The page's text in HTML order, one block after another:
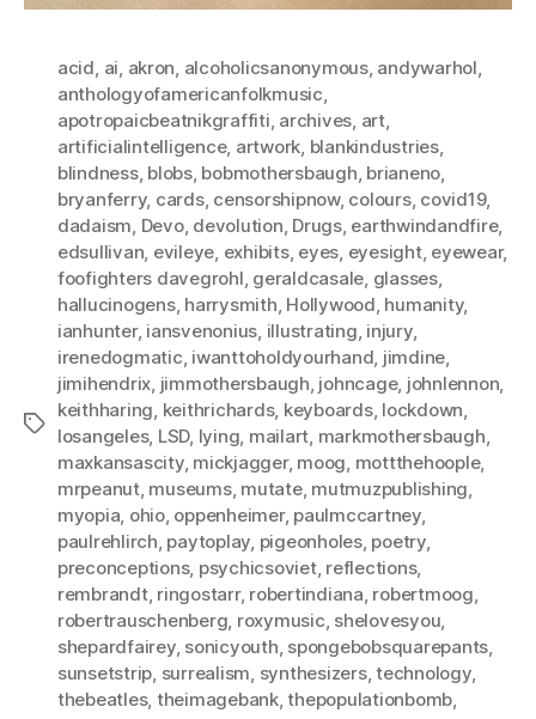
Tags
acid, ai, akron, alcoholicsanonymous, andywarhol,
anthologyofamericanfolkmusic,
apotropaicbeatnikgraffiti, archives, art,
artificialintelligence, artwork, blankindustries,
blindness, blobs, bobmothersbaugh, brianeno,
bryanferry, cards, censorshipnow, colours, covid19,
dadaism, Devo, devolution, Drugs, earthwindandfire,
edsullivan, evileye, exhibits, eyes, eyesight, eyewear,
foofighters davegrohl, geraldcasale, glasses,
hallucinogens, harrysmith, Hollywood, humanity,
ianhunter, iansvenonius, illustrating, injury,
irenedogmatic, iwanttoholdyourhand, jimdine,
jimihendrix, jimmothersbaugh, johncage, johnlennon,
keithharing, keithrichards, keyboards, lockdown,
losangeles, LSD, lying, mailart, markmothersbaugh,
maxkansascity, mickjagger, moog, mottthehoople,
mrpeanut, museums, mutate, mutmuzpublishing,
myopia, ohio, oppenheimer, paulmccartney,
paulrehlirch, paytoplay, pigeonholes, poetry,
preconceptions, psychicsoviet, reflections,
rembrandt, ringostarr, robertindiana, robertmoog,
robertrauschenberg, roxymusic, shelovesyou,
shepardfairey, sonicyouth, spongebobsquarepants,
sunsetstrip, surrealism, synthesizers,technology,
thebeatles, theimagebank,thepopulationbomb,